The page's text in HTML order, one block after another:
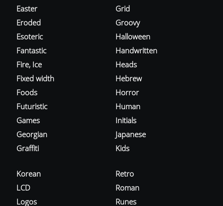
Easter
Eroded
Esoteric
Fantastic
Fire, Ice
Fixed width
Foods
Futuristic
Games
Georgian
Graffiti
Grid
Groovy
Halloween
Handwritten
Heads
Hebrew
Horror
Human
Initials
Japanese
Kids
Korean
LCD
Logos
Retro
Roman
Runes